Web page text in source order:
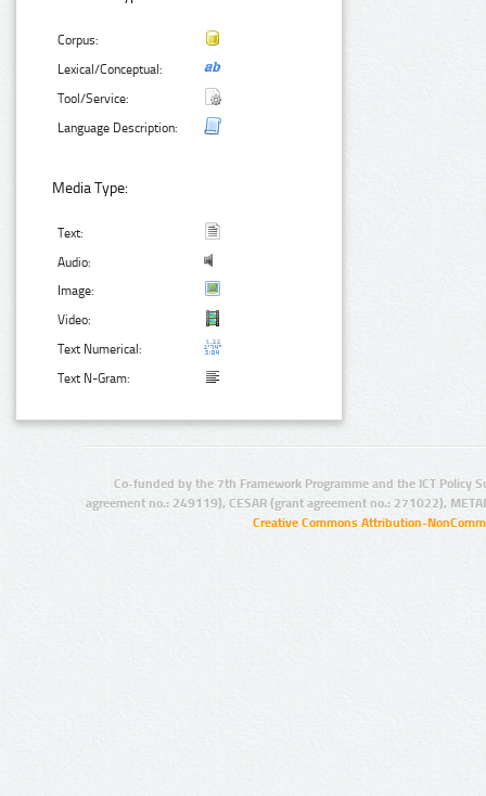
Corpus:
Lexical/Conceptual:
Tool/Service:
Language Description:
Media Type:
Text:
Audio:
Image:
Video:
Text Numerical:
Text N-Gram:
Co-funded by the 7th Framework Programme and the ICT Policy
agreement no.: 249119), CESAR (grant agreement no.: 271022),
Creative Commons Attribution-